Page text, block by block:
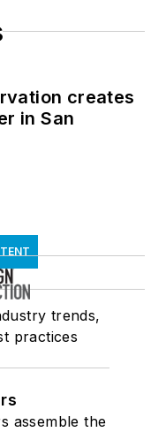
creates
in San
trends,
practices
assemble the